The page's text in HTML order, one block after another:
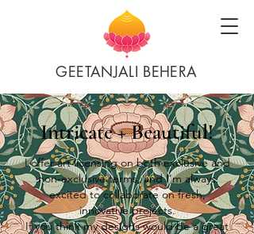
GEETANJALI BEHERA
Intricate + Beautiful!
I offer art licensing on both exclusive and
non-exclusive terms, and I'm always
excited to collaborate on fresh,
innovative projects.
If you think my designs would be a great